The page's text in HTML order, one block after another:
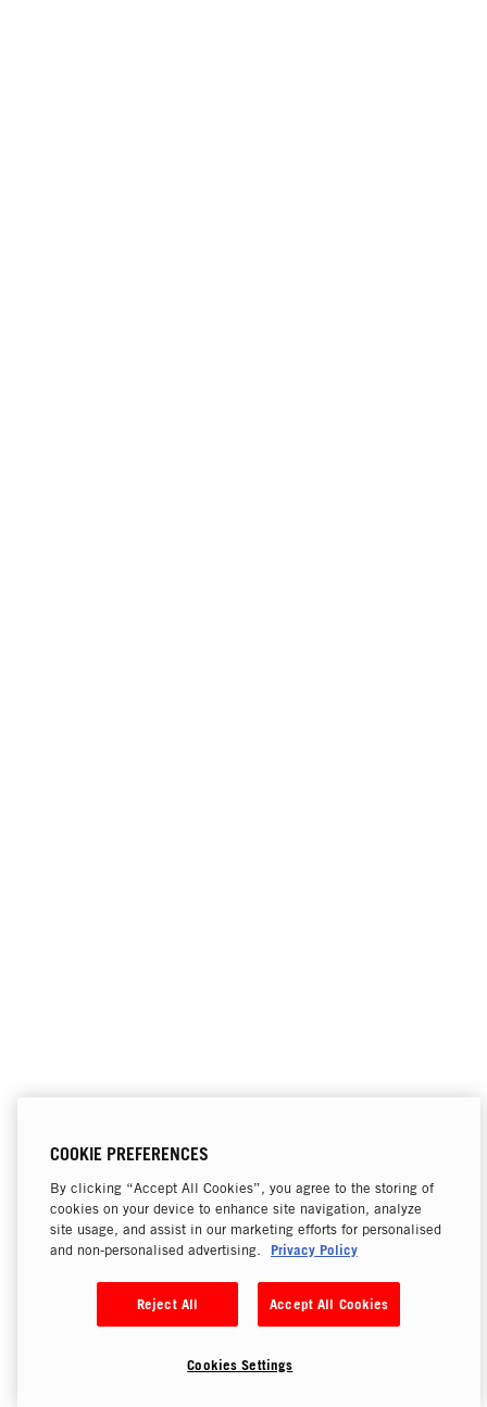
COOKIE PREFERENCES
By clicking “Accept All Cookies”, you agree to the storing of
cookies on your device to enhance site navigation, analyze
site usage, and assist in our marketing efforts for personalised
and non-personalised advertising.
Privacy Policy
Reject All Accept All Cookies
Cookies Settings